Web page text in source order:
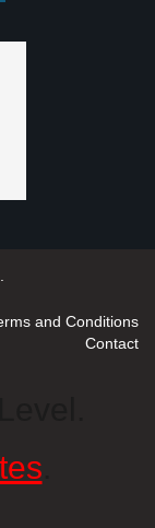
and Conditions
Contact